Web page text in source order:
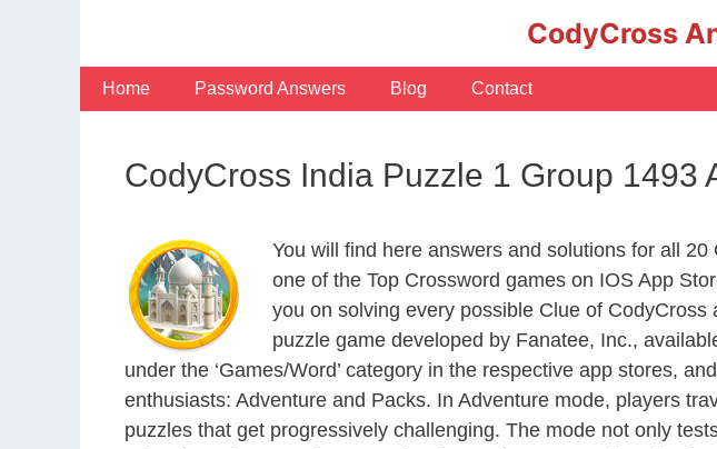
CodyCross
Home Password Answers Blog Contact
CodyCross India Puzzle 1 Group 1493
You will find here answers and solutions for all
one of the Top Crossword games on IOS App
you on solving every possible Clue of
puzzle game developed by Fanatee, Inc.,
under the ‘Games/Word’ category in the respective app stores,
enthusiasts: Adventure and Packs. In Adventure mode, players
puzzles that get progressively challenging. The mode not only